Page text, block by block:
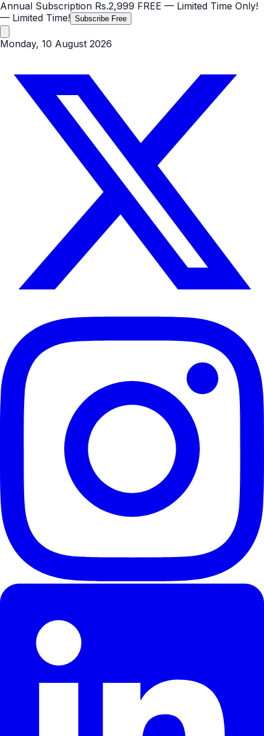
Annual Subscription Rs.2,999 FREE — Limited Time Only!
— Limited Time! Subscribe Free
Monday, 10 August 2026